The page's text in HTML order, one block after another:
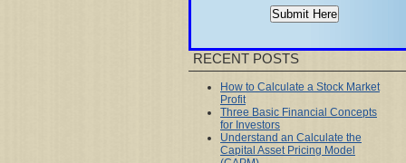
RECENT POSTS
How to Calculate a Stock Market
Profit
Three Basic Financial Concepts
for Investors
Understand an Calculate the
Capital Asset Pricing Model